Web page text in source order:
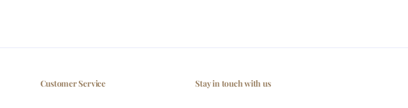
Customer Service Stay in touch with us